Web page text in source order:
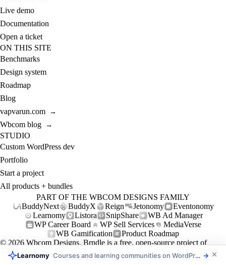
Live demo
Documentation
Open a ticket
ON THIS SITE
Benchmarks
Design system
Roadmap
Blog
vapvarun.com
→
Wbcom blog →
STUDIO
Custom WordPress dev
Portfolio
Start a project
All products + bundles
PART OF THE WBCOM DESIGNS FAMILY
BuddyNext
BuddyX Reign Jetonomy
Eventonomy
Learnomy
Listora SnipShare
WB Ad Manager
WP Career Board
WP Sell Services
MediaVerse
WB Gamification
Product Roadmap
© 2026 Wbcom Designs. Brndle is a free, open-source project of
Wbcom Designs (GPL-2.0+).
PrivacyRefund policySupport policySupportContact
Learnomy Courses and learning communities on WordPress →